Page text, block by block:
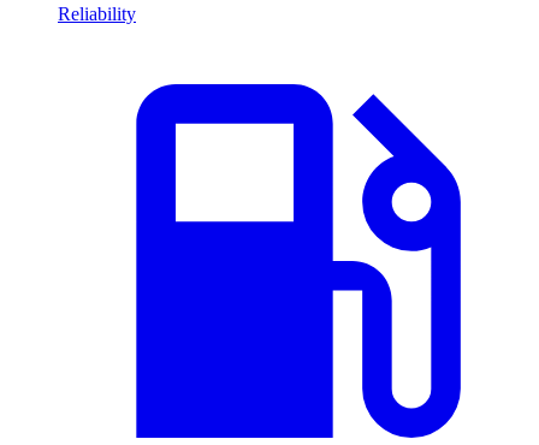
Reliability